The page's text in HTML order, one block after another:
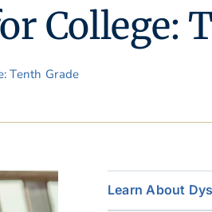
College:
Tenth Grade
Learn About